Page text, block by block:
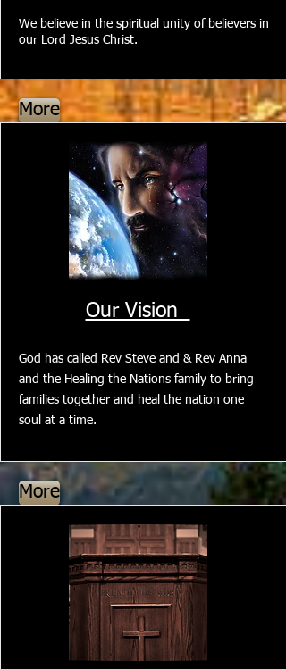
We believe in the spiritual unity of believers in
our Lord Jesus Christ.
More
Our Vision
God has called Rev Steve and & Rev Anna
and the Healing the Nations family to bring
families together and heal the nation one
soul at a time.
More